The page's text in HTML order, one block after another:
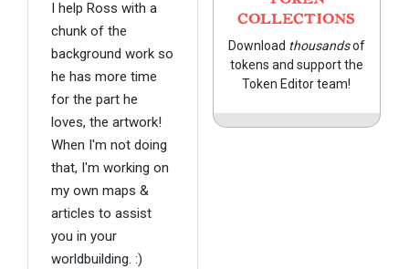
I help Ross with a
chunk of the
background work so
he has more time
for the part he
loves, the artwork!
When I'm not doing
that, I'm working on
my own maps &
articles to assist
you in your
worldbuilding. :)
COLLECTIONS
Download thousandsof
tokens and support the
Token Editor team!